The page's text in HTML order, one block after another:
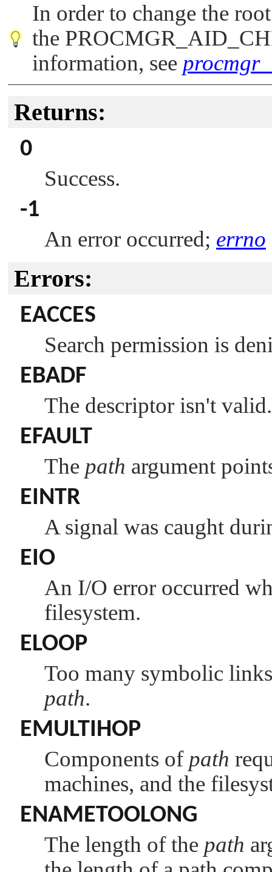
In order to change the
the
information, see
Returns:
0
Success.
-1
An error occurred; errno
Errors:
EACCES
Search permission is
EBADF
The descriptor isn't valid.
EFAULT
The path argument
EINTR
A signal was caught
EIO
An I/O error occurred
filesystem.
ELOOP
Too many symbolic
path.
EMULTIHOP
Components of path
machines, and the
ENAMETOOLONG
The length of the path